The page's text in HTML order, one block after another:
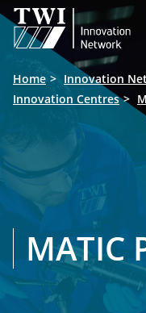

Home Innovation
Innovation Centres
MATIC